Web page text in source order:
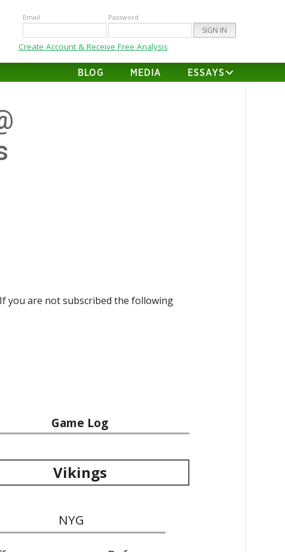
Email Password
Create Account & Receive Free Analysis
BLOG MEDIA ESSAYS
you are not subscribed the following
Game Log
Vikings
NYG